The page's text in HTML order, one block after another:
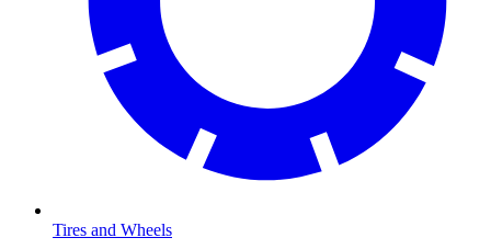
Tires and Wheels